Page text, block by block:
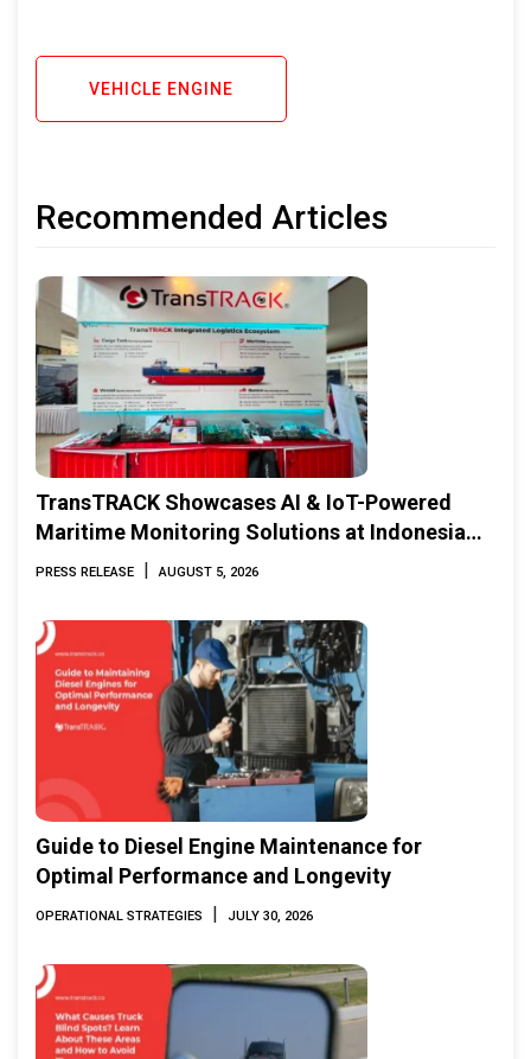
VEHICLE ENGINE
Recommended Articles
TransTRACK Showcases AI & IoT-Powered
Maritime Monitoring Solutions at Indonesia
Marine & Offshore Expo (IMOX) 2026
PRESS RELEASE | AUGUST 5, 2026
Guide to Diesel Engine Maintenance for
Optimal Performance and Longevity
OPERATIONAL STRATEGIES | JULY 30, 2026